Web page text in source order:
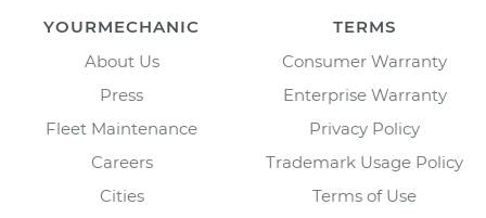
YOURMECHANIC
About Us
Press
Fleet Maintenance
Careers
Cities
TERMS
Consumer Warranty
Enterprise Warranty
Privacy Policy
Trademark Usage Policy
Terms of Use